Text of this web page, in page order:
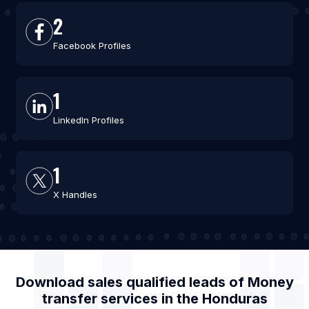
2
Facebook Profiles
1
LinkedIn Profiles
1
X Handles
Download sales qualified leads of Money
transfer services in the Honduras